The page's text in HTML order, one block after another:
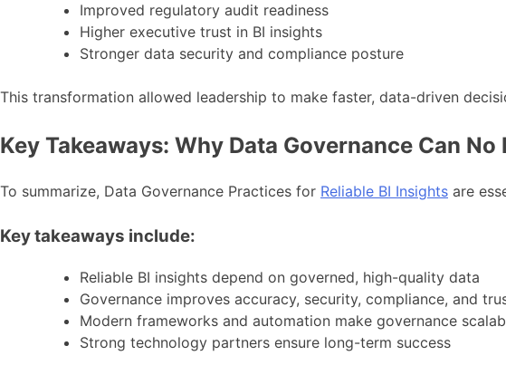
Improved regulatory audit readiness
Higher executive trust in BI insights
Stronger data security and compliance posture
This transformation allowed leadership to make faster, data-driven
Key Takeaways: Why Data Governance Can
To summarize, Data Governance Practices for Reliable BI Insights are
Key takeaways include:
Reliable BI insights depend on governed, high-quality data
Governance improves accuracy, security, compliance, and
Modern frameworks and automation make governance
Strong technology partners ensure long-term success